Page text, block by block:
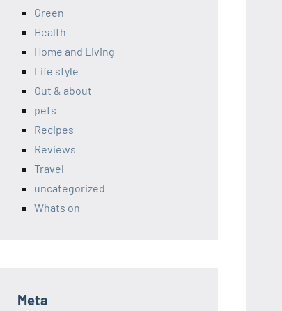
Green
Health
Home and Living
Life style
Out & about
pets
Recipes
Reviews
Travel
uncategorized
Whats on
Meta